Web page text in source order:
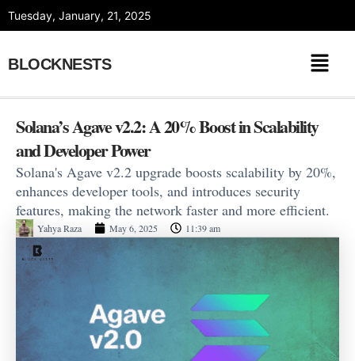
Tuesday, January, 21, 2025
BLOCKNESTS
Solana’s Agave v2.2: A 20% Boost in Scalability
and Developer Power
Solana's Agave v2.2 upgrade boosts scalability by 20%,
enhances developer tools, and introduces security
features, making the network faster and more efficient.
Yahya Raza May 6, 2025 11:39 am